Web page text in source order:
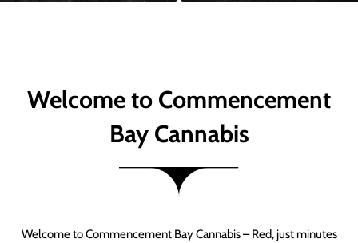
Welcome to Commencement
Bay Cannabis
Welcome to Commencement Bay Cannabis – Red, just minutes